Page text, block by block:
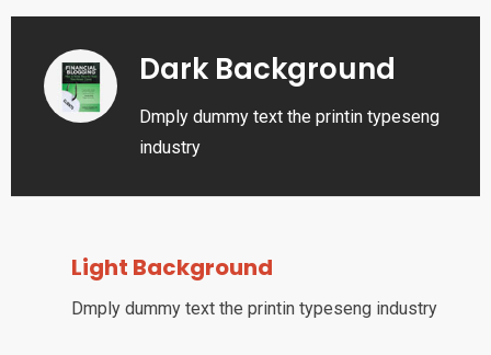
Dark Background
Dmply dummy text the printin typeseng
industry
Light Background
Dmply dummy text the printin typeseng industry